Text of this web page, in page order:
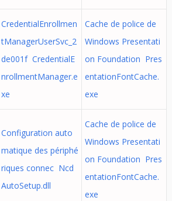
CredentialEnrollmen
tManagerUserSvc_2
de001f CredentialE
nrollmentManager.e
xe
Cache de police de
Windows Presentati
on Foundation Pres
entationFontCache.
exe
Configuration auto
matique des périphé
riques connec Ncd
AutoSetup.dll
Cache de police de
Windows Presentati
on Foundation Pres
entationFontCache.
exe